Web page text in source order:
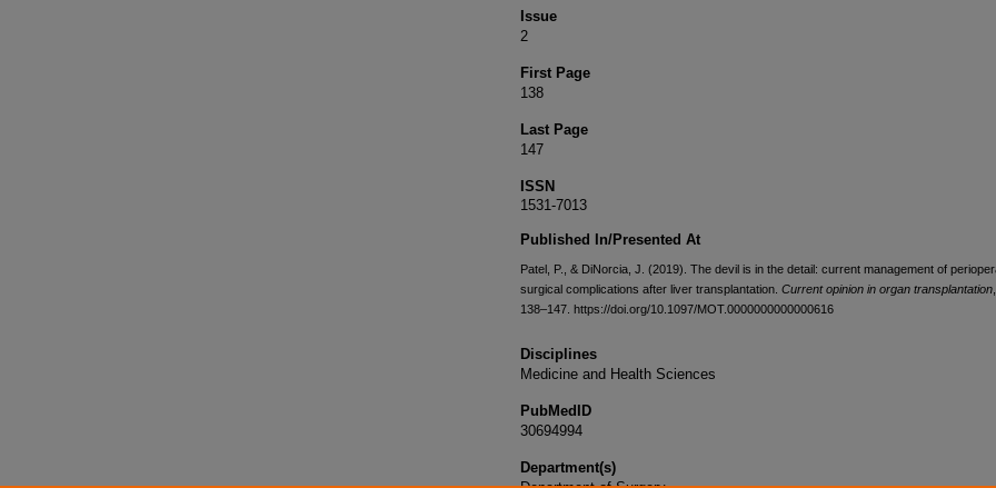
Issue
2
First Page
138
Last Page
147
ISSN
1531-7013
Published In/Presented At
Patel, P., & DiNorcia, J. (2019). The devil is in the detail: current management of
surgical complications after liver transplantation. Current opinion in organ transplantation
138–147. https://doi.org/10.1097/MOT.0000000000000616
Disciplines
Medicine and Health Sciences
PubMedID
30694994
Department(s)
Department of Surgery